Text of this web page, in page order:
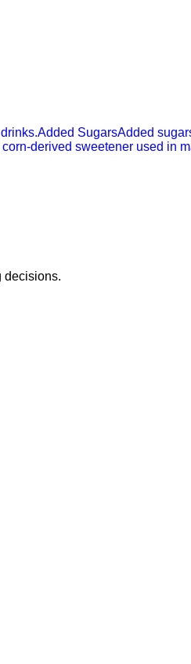
Added SugarsAdded
derived sweetener used in
decisions.